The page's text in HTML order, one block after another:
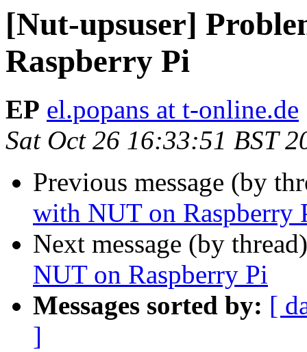
[Nut-upsuser]
Raspberry Pi
EP el.popans at t-online.de
Sat Oct 26 16:33:51 BST
Previous message (by
with NUT on Raspberry
Next message (by
NUT on Raspberry Pi
Messages sorted by: [
]